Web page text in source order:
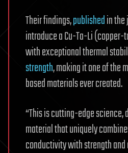
Their findings,publishedin
introduce a Cu-Ta-Li
with exceptional thermal
strength, making it one of the
based materials ever created.
“This is cutting-edge science,
material that uniquely
conductivity with strength